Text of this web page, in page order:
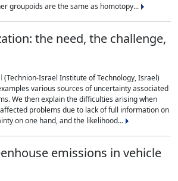
groupoids are the same as homotopy...
the need, the challenge,
(Technion-Israel Institute of Technology, Israel)
various sources of uncertainty associated
We then explain the difficulties arising when
problems due to lack of full information on
on one hand, and the likelihood...
emissions in vehicle